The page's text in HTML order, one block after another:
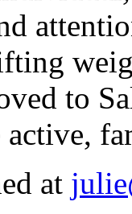
to
active,
at